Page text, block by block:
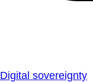
Digital sovereignty